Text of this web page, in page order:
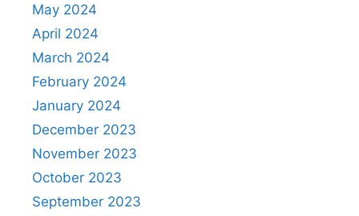
May 2024
April 2024
March 2024
February 2024
January 2024
December 2023
November 2023
October 2023
September 2023